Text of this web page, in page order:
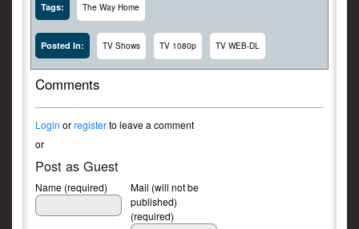
Tags: The Way Home
Posted In: TV Shows TV 1080p TV WEB-DL
Comments
Login orregisterto leave a comment
or
Post as Guest
Name (required)
Mail (will not be
published)
(required)